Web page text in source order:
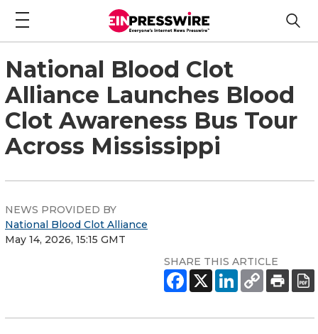
National Blood Clot
Alliance Launches Blood
Clot Awareness Bus Tour
Across Mississippi
NEWS PROVIDED BY
National Blood Clot Alliance
May 14, 2026, 15:15 GMT
SHARE THIS ARTICLE